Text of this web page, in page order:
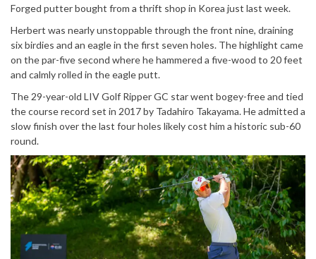
Forged putter bought from a thrift shop in Korea just last week.
Herbert was nearly unstoppable through the front nine, draining
six birdies and an eagle in the first seven holes. The highlight came
on the par-five second where he hammered a five-wood to 20 feet
and calmly rolled in the eagle putt.
The 29-year-old LIV Golf Ripper GC star went bogey-free and tied
the course record set in 2017 by Tadahiro Takayama. He admitted a
slow finish over the last four holes likely cost him a historic sub-60
round.